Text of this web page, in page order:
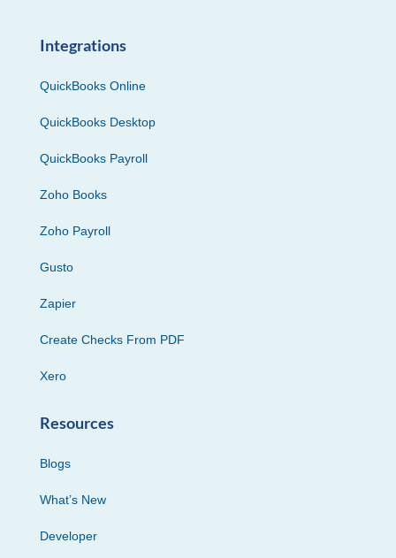
Integrations
QuickBooks Online
QuickBooks Desktop
QuickBooks Payroll
Zoho Books
Zoho Payroll
Gusto
Zapier
Create Checks From PDF
Xero
Resources
Blogs
What’s New
Developer